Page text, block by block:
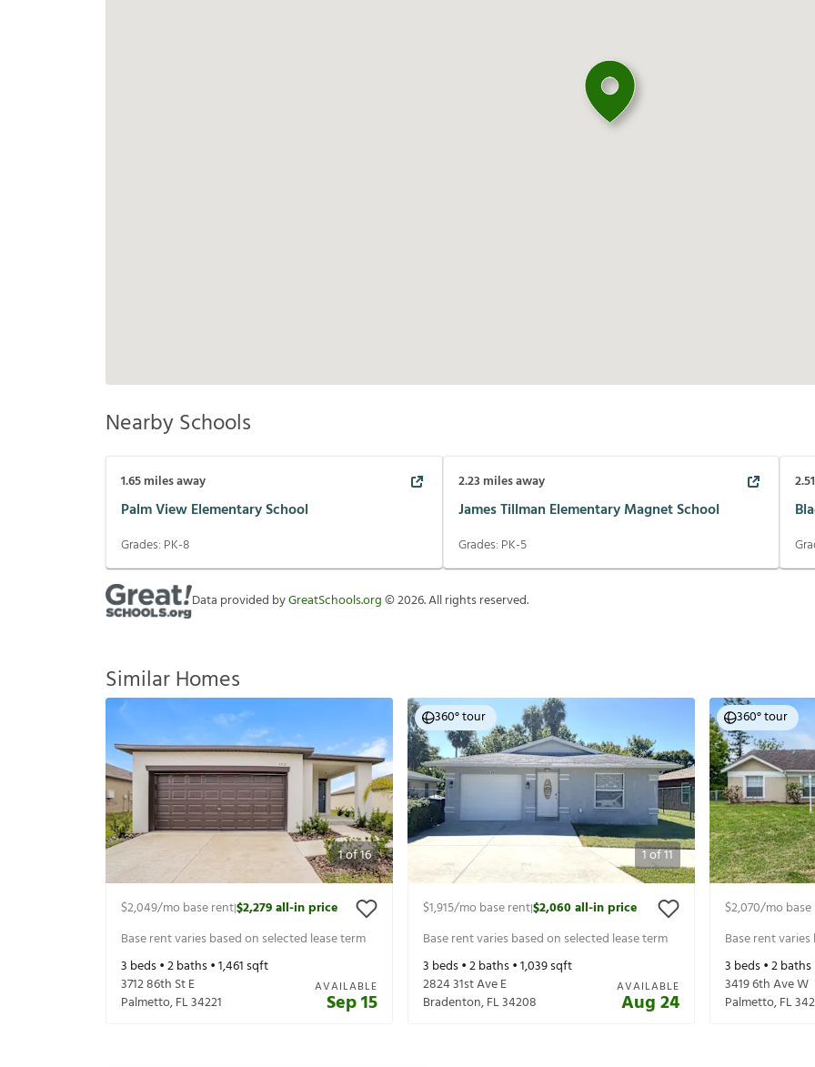
Nearby Schools
1.65miles away
Palm View Elementary School
Grades: PK-8
2.23 miles away
James Tillman Elementary Magnet School
Grades: PK-5
2.51
Data provided byGreatSchools.org©2026. All rights reserved.
Similar Homes
1of16
$2,049/mo base rent|$2,279all-in price
Base rent varies based on selected lease term
3 beds •2baths •1,461sqft
3712 86th St E
Palmetto,FL34221
AVAILABLE
Sep 15
1of11
360° tour
$1,915/mo base rent|$2,060all-in price
Base rent varies based on selected lease term
3 beds •2baths •1,039sqft
2824 31st Ave E
Bradenton,FL34208
AVAILABLE
Aug 24
360° tour
$2,070/mo
Base rent
3 beds •2
3419 6th Ave W
Palmetto,FL